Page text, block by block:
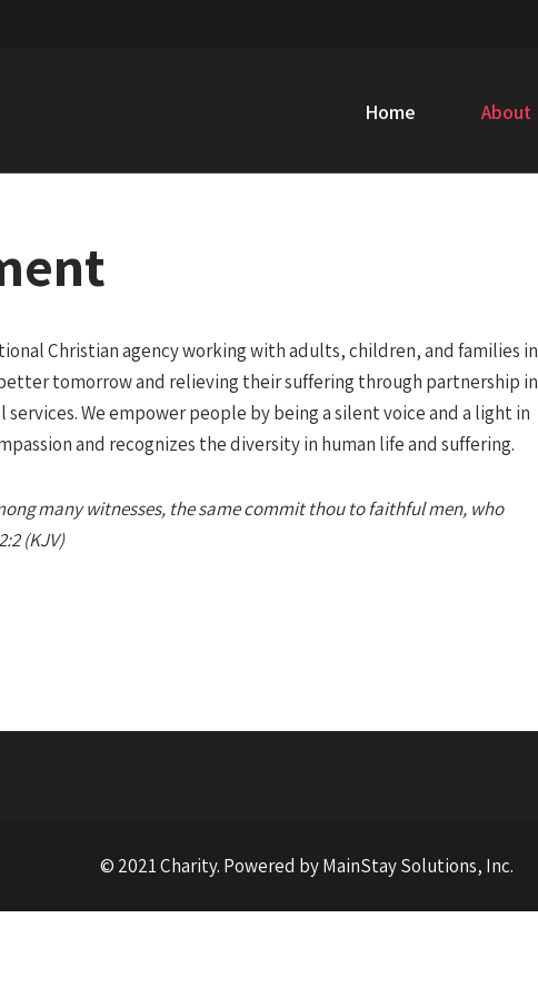
Home About
Christian agency working with adults, children, and families in
tomorrow and relieving their suffering through partnership in
We empower people by being a silent voice and a light in
and recognizes the diversity in human life and suffering.
many witnesses, the same commit thou to faithful men, who
(KJV)
© 2021 Charity. Powered by MainStay Solutions, Inc.